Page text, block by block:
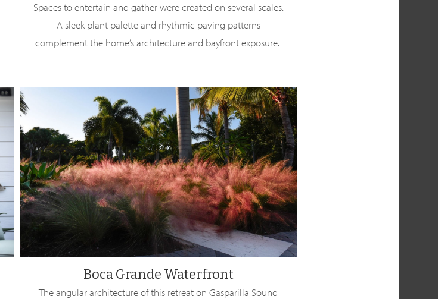
Spaces to entertain and gather were created on several scales.
A sleek plant palette and rhythmic paving patterns
complement the home’s architecture and bayfront exposure.
Boca Grande Waterfront
The angular architecture of this retreat on Gasparilla Sound